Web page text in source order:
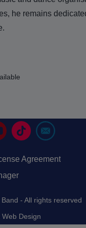
he remains
Agreement
- All rights reserved
Web Design